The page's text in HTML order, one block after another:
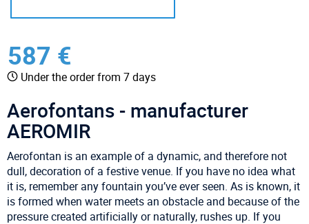
587 €
Under the order from 7 days
Aerofontans - manufacturer
AEROMIR
Aerofontan is an example of a dynamic, and therefore not
dull, decoration of a festive venue. If you have no idea what
it is, remember any fountain you’ve ever seen. As is known, it
is formed when water meets an obstacle and because of the
pressure created artificially or naturally, rushes up. If you